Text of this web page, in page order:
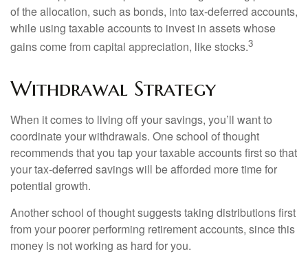
of the allocation, such as bonds, into tax-deferred accounts,
while using taxable accounts to invest in assets whose
gains come from capital appreciation, like stocks.3
Withdrawal Strategy
When it comes to living off your savings, you’ll want to
coordinate your withdrawals. One school of thought
recommends that you tap your taxable accounts first so that
your tax-deferred savings will be afforded more time for
potential growth.
Another school of thought suggests taking distributions first
from your poorer performing retirement accounts, since this
money is not working as hard for you.